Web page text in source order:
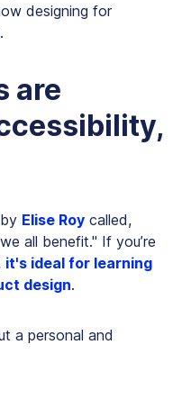
designing for
are
Elise Roy called,
all benefit." If you’re
it's ideal for learning
design.
a personal and